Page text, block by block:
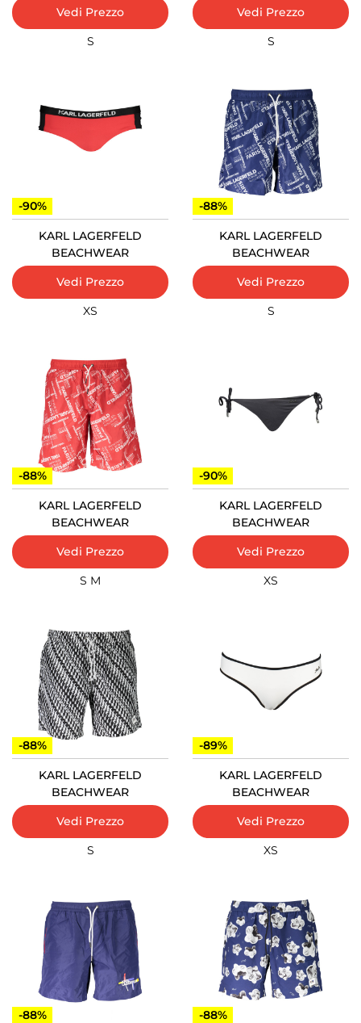
Vedi Prezzo
S
Vedi Prezzo
S
-90%
KARL LAGERFELD
BEACHWEAR
Vedi Prezzo
XS
-88%
KARL LAGERFELD
BEACHWEAR
Vedi Prezzo
S
-88%
KARL LAGERFELD
BEACHWEAR
Vedi Prezzo
S M
-90%
KARL LAGERFELD
BEACHWEAR
Vedi Prezzo
XS
-88%
KARL LAGERFELD
BEACHWEAR
Vedi Prezzo
S
-89%
KARL LAGERFELD
BEACHWEAR
Vedi Prezzo
XS
-88% -88%